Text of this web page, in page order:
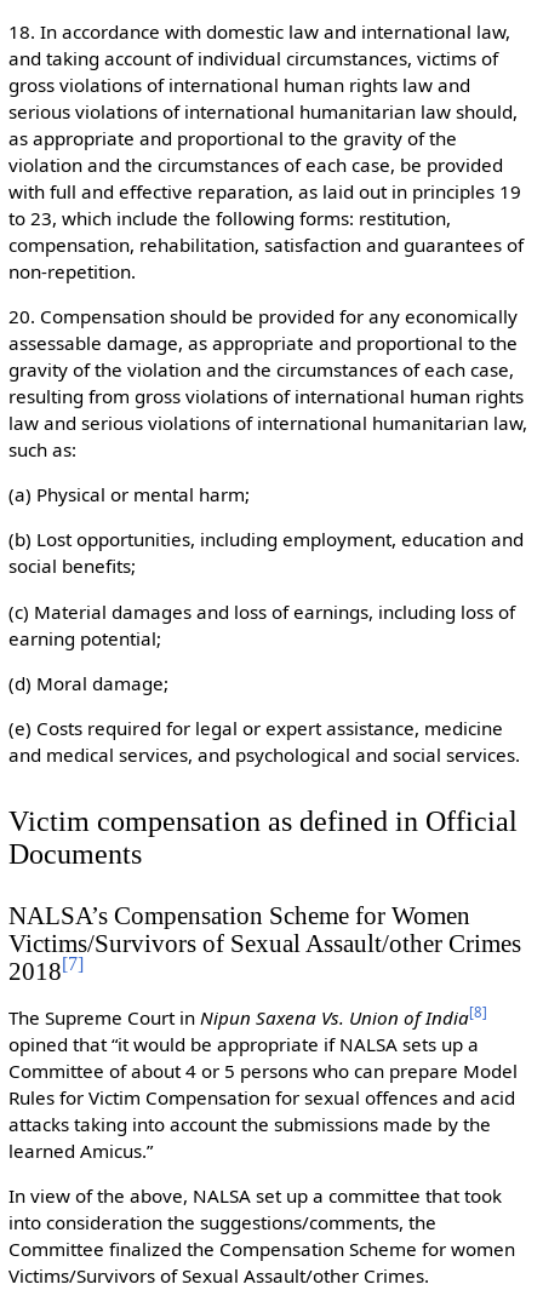
18. In accordance with domestic law and international law,
and taking account of individual circumstances, victims of
gross violations of international human rights law and
serious violations of international humanitarian law should,
as appropriate and proportional to the gravity of the
violation and the circumstances of each case, be provided
with full and effective reparation, as laid out in principles 19
to 23, which include the following forms: restitution,
compensation, rehabilitation, satisfaction and guarantees of
non-repetition.
20. Compensation should be provided for any economically
assessable damage, as appropriate and proportional to the
gravity of the violation and the circumstances of each case,
resulting from gross violations of international human rights
law and serious violations of international humanitarian law,
such as:
(a) Physical or mental harm;
(b) Lost opportunities, including employment, education and
social benefits;
(c) Material damages and loss of earnings, including loss of
earning potential;
(d) Moral damage;
(e) Costs required for legal or expert assistance, medicine
and medical services, and psychological and social services.
Victim compensation as defined in Official
Documents
NALSA’s Compensation Scheme for Women
Victims/Survivors of Sexual Assault/other Crimes
2018[7]
The Supreme Court in Nipun Saxena Vs. Union of India[8]
opined that “it would be appropriate if NALSA sets up a
Committee of about 4 or 5 persons who can prepare Model
Rules for Victim Compensation for sexual offences and acid
attacks taking into account the submissions made by the
learned Amicus.”
In view of the above, NALSA set up a committee that took
into consideration the suggestions/comments, the
Committee finalized the Compensation Scheme for women
Victims/Survivors of Sexual Assault/other Crimes.